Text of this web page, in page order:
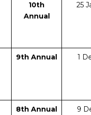
10th
Annual
25
9th Annual 1
8th Annual 9